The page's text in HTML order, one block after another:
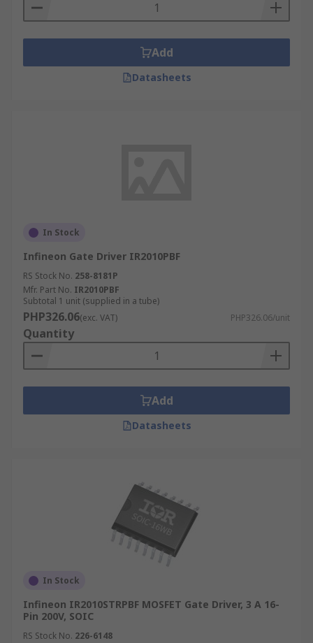
pressure and latent heat. Piezoelectric drivers (or
Piezo drivers) are gate drivers designed to
support piezo components. This includes optical
fibre, inkjet printers, microphones, speakers and
XY stages for micro scanning used in infrared
Add
Datasheets
In Stock
Infineon Gate Driver IR2010PBF
RS Stock No. 258-8181P
Mfr. Part No. IR2010PBF
Subtotal 1 unit (supplied in a tube)
PHP326.06(exc. VAT) PHP326.06/unit
Quantity
Add
Datasheets
In Stock
Infineon IR2010STRPBF MOSFET Gate Driver, 3 A 16-
Pin 200V, SOIC
RS Stock No. 226-6148